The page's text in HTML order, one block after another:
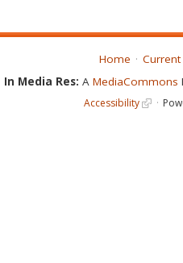
Home Current
In Media Res: A MediaCommons
Accessibility